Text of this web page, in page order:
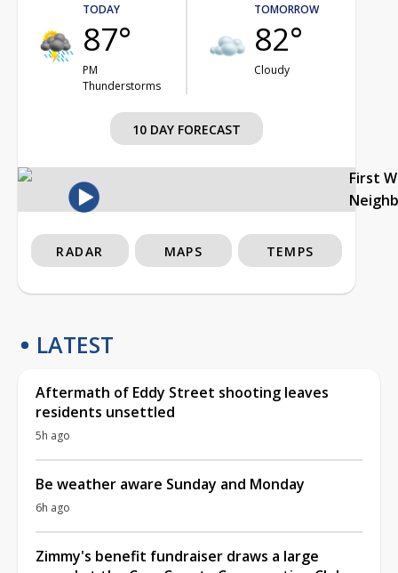
TODAY
87°
PM
Thunderstorms
TOMORROW
82°
Cloudy
10 DAY FORECAST
First
RADAR MAPS TEMPS
LATEST
Aftermath of Eddy Street shooting leaves
residents unsettled
5h ago
Be weather aware Sunday and Monday
6h ago
Zimmy's benefit fundraiser draws a large